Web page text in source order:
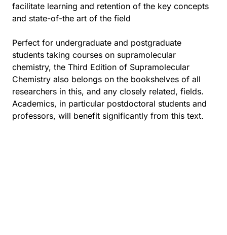
facilitate learning and retention of the key concepts
and state-of-the art of the field
Perfect for undergraduate and postgraduate
students taking courses on supramolecular
chemistry, the Third Edition of Supramolecular
Chemistry also belongs on the bookshelves of all
researchers in this, and any closely related, fields.
Academics, in particular postdoctoral students and
professors, will benefit significantly from this text.